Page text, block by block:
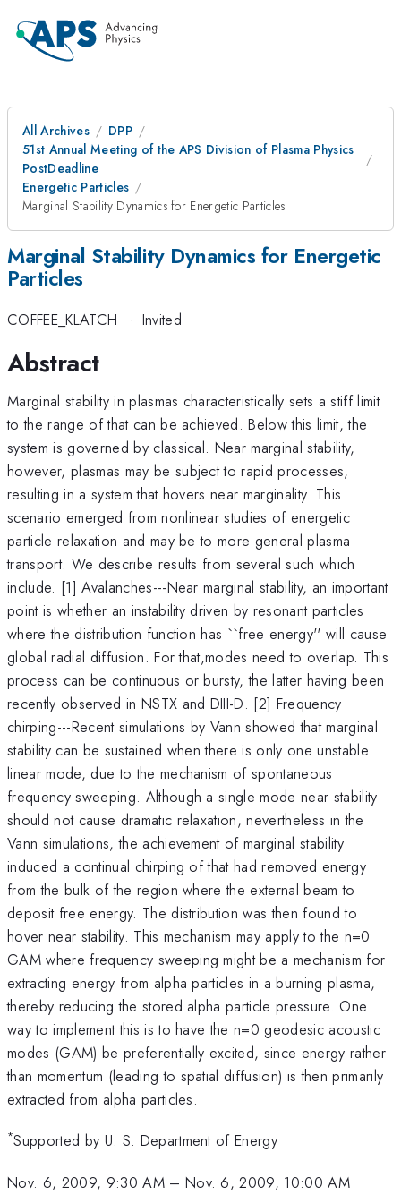
All Archives
DPP
51st Annual Meeting of the APS Division of Plasma Physics
PostDeadline
Energetic Particles
Marginal Stability Dynamics for Energetic Particles
Marginal Stability Dynamics for Energetic
Particles
COFFEE_KLATCH · Invited
Abstract
Marginal stability in plasmas characteristically sets a stiff limit
to the range of that can be achieved. Below this limit, the
system is governed by classical. Near marginal stability,
however, plasmas may be subject to rapid processes,
resulting in a system that hovers near marginality. This
scenario emerged from nonlinear studies of energetic
particle relaxation and may be to more general plasma
transport. We describe results from several such which
include. [1] Avalanches---Near marginal stability, an important
point is whether an instability driven by resonant particles
where the distribution function has ``free energy'' will cause
global radial diffusion. For that,modes need to overlap. This
process can be continuous or bursty, the latter having been
recently observed in NSTX and DIII-D. [2] Frequency
chirping---Recent simulations by Vann showed that marginal
stability can be sustained when there is only one unstable
linear mode, due to the mechanism of spontaneous
frequency sweeping. Although a single mode near stability
should not cause dramatic relaxation, nevertheless in the
Vann simulations, the achievement of marginal stability
induced a continual chirping of that had removed energy
from the bulk of the region where the external beam to
deposit free energy. The distribution was then found to
hover near stability. This mechanism may apply to the n=0
GAM where frequency sweeping might be a mechanism for
extracting energy from alpha particles in a burning plasma,
thereby reducing the stored alpha particle pressure. One
way to implement this is to have the n=0 geodesic acoustic
modes (GAM) be preferentially excited, since energy rather
than momentum (leading to spatial diffusion) is then primarily
extracted from alpha particles.
*Supported by U. S. Department of Energy
Nov. 6, 2009, 9:30 AM– Nov. 6, 2009, 10:00 AM